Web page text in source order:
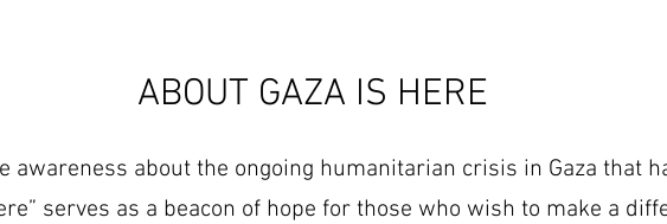
ABOUT GAZA IS HERE
awareness about the ongoing humanitarian crisis in Gaza that
serves as a beacon of hope for those who wish to make a